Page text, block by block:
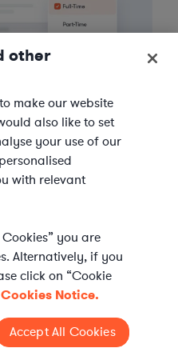
and management of
seamless
the
other
make our website
also like to set
your use of our
with relevant
you are
Alternatively, if you
click on “Cookie
Cookies Notice.
Accept All Cookies